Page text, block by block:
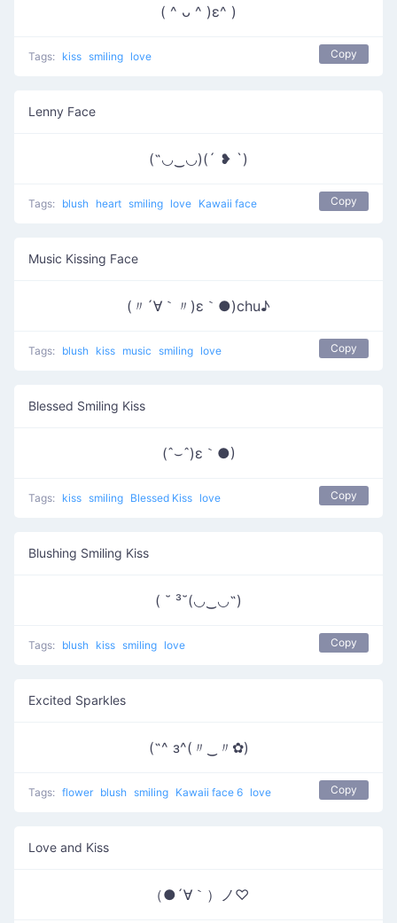
( ^ ᴗ ^ )ε^ )
Tags: kiss smiling love Copy
Lenny Face
(˶◡‿◡)(´ ❥ `)
Tags: blush heart smiling love Kawaii face Copy
Music Kissing Face
(〃´∀｀〃)ε｀●)chu♪
Tags: blush kiss music smiling love Copy
Blessed Smiling Kiss
(ˆ⌣ˆ)ε｀●)
Tags: kiss smiling Blessed Kiss love Copy
Blushing Smiling Kiss
( ˘ ³˘(◡‿◡˶)
Tags: blush kiss smiling love Copy
Excited Sparkles
(˶^ з^(〃‿〃✿)
Tags: flower blush smiling Kawaii face 6 love Copy
Love and Kiss
（●´∀｀）ノ♡